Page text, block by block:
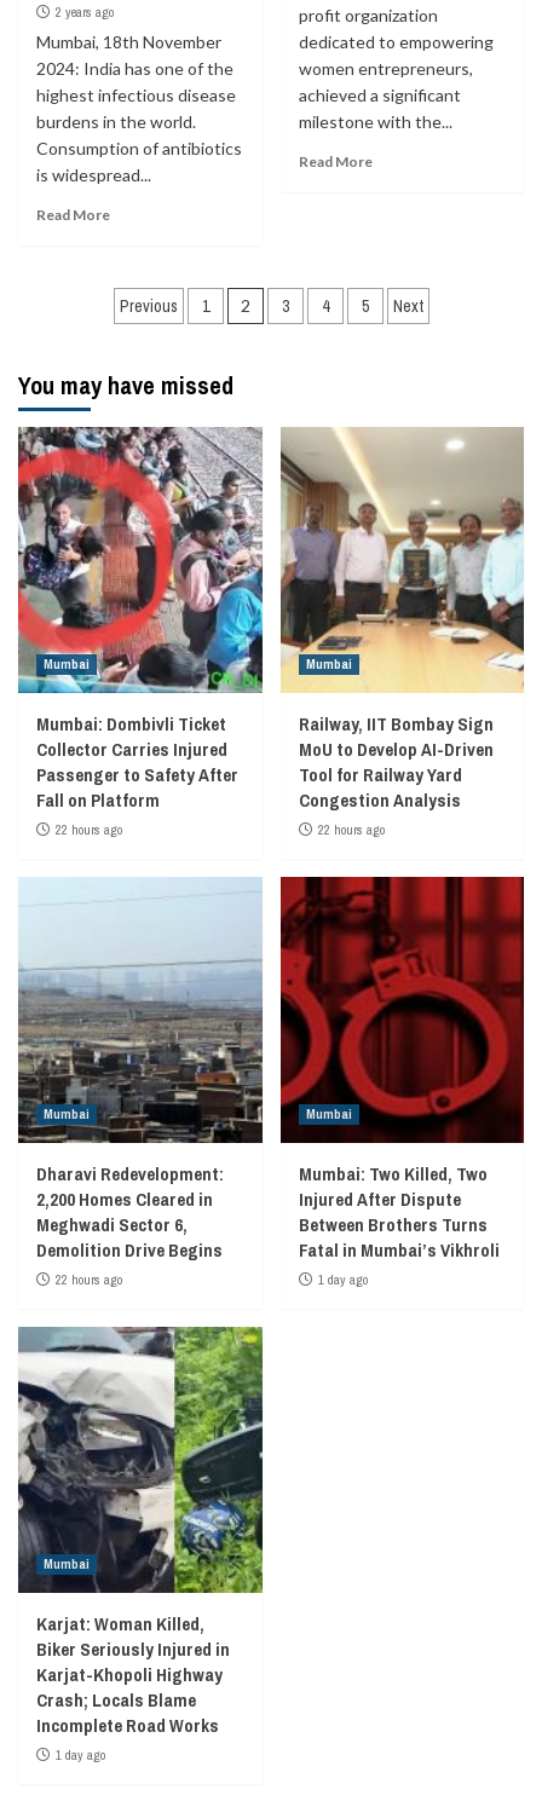
2 years ago
Mumbai, 18th November
2024: India has one of the
highest infectious disease
burdens in the world.
Consumption of antibiotics
is widespread...
Read More
profit organization
dedicated to empowering
women entrepreneurs,
achieved a significant
milestone with the...
Read More
Posts
Previous 1 2 3 4 5 Next
You may have missed
Mumbai
Mumbai: Dombivli Ticket
Collector Carries Injured
Passenger to Safety After
Fall on Platform
22 hours ago
Mumbai
Railway, IIT Bombay Sign
MoU to Develop AI-Driven
Tool for Railway Yard
Congestion Analysis
22 hours ago
Mumbai
Dharavi Redevelopment:
2,200 Homes Cleared in
Meghwadi Sector 6,
Demolition Drive Begins
22 hours ago
Mumbai
Mumbai: Two Killed, Two
Injured After Dispute
Between Brothers Turns
Fatal in Mumbai’s Vikhroli
1 day ago
Mumbai
Karjat: Woman Killed,
Biker Seriously Injured in
Karjat-Khopoli Highway
Crash; Locals Blame
Incomplete Road Works
1 day ago